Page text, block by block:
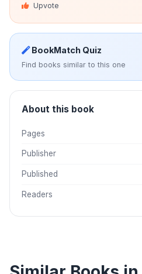
Upvote
BookMatch Quiz
Find books similar to this one
About this book
Pages
Publisher
Published
Readers